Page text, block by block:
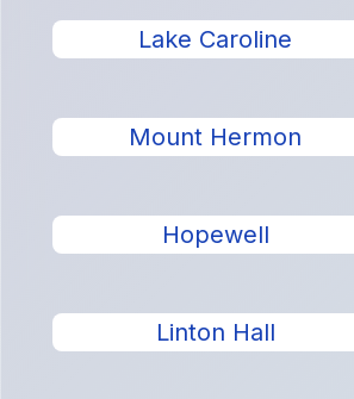
Lake Caroline
Mount Hermon
Hopewell
Linton Hall